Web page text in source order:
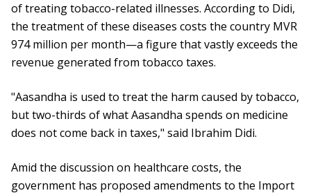
of treating tobacco-related illnesses. According to Didi,
the treatment of these diseases costs the country MVR
974 million per month—a figure that vastly exceeds the
revenue generated from tobacco taxes.
"Aasandha is used to treat the harm caused by tobacco,
but two-thirds of what Aasandha spends on medicine
does not come back in taxes," said Ibrahim Didi.
Amid the discussion on healthcare costs, the
government has proposed amendments to the Import